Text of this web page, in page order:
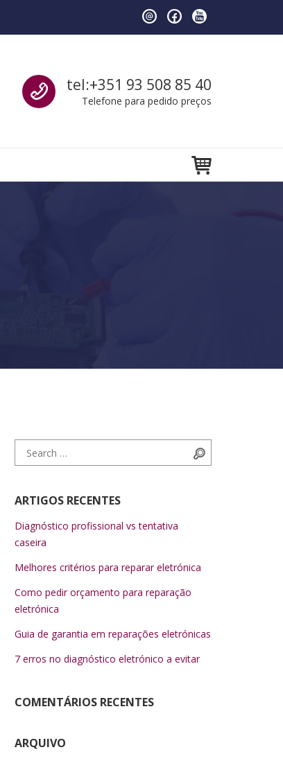
Call us
tel:+351 93 508 85 40
Telefone para pedido preços
Search for:
ARTIGOS RECENTES
Diagnóstico profissional vs tentativa
caseira
Melhores critérios para reparar eletrónica
Como pedir orçamento para reparação
eletrónica
Guia de garantia em reparações eletrónicas
7 erros no diagnóstico eletrónico a evitar
COMENTÁRIOS RECENTES
ARQUIVO